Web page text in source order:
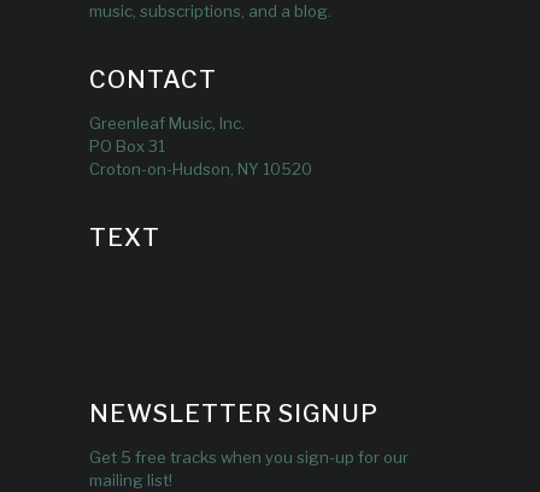
music, subscriptions, and a blog.
CONTACT
Greenleaf Music, Inc.
PO Box 31
Croton-on-Hudson, NY 10520
TEXT
NEWSLETTER SIGNUP
Get 5 free tracks when you sign-up for our
mailing list!